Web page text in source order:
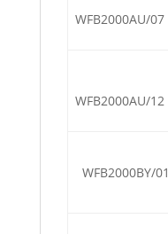
WFB2000AU/07
WFB2000AU/12
WFB2000BY/01